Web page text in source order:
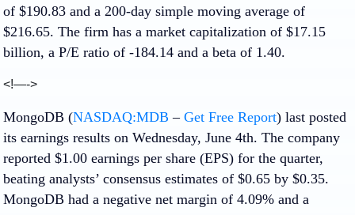
of $190.83 and a 200-day simple moving average of
$216.65. The firm has a market capitalization of $17.15
billion, a P/E ratio of -184.14 and a beta of 1.40.
<!—->
MongoDB (NASDAQ:MDB – Get Free Report) last posted
its earnings results on Wednesday, June 4th. The company
reported $1.00 earnings per share (EPS) for the quarter,
beating analysts’ consensus estimates of $0.65 by $0.35.
MongoDB had a negative net margin of 4.09% and a